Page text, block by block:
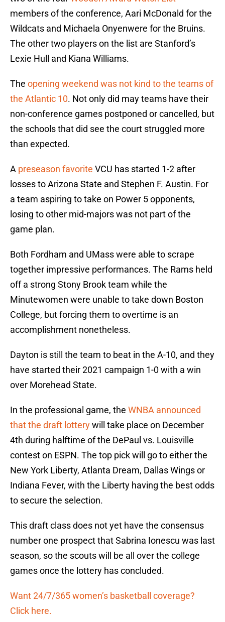
members of the conference, Aari McDonald for the
Wildcats and Michaela Onyenwere for the Bruins.
The other two players on the list are Stanford’s
Lexie Hull and Kiana Williams.
The opening weekend was not kind to the teams of
the Atlantic 10. Not only did may teams have their
non-conference games postponed or cancelled, but
the schools that did see the court struggled more
than expected.
A preseason favorite VCU has started 1-2 after
losses to Arizona State and Stephen F. Austin. For
a team aspiring to take on Power 5 opponents,
losing to other mid-majors was not part of the
game plan.
Both Fordham and UMass were able to scrape
together impressive performances. The Rams held
off a strong Stony Brook team while the
Minutewomen were unable to take down Boston
College, but forcing them to overtime is an
accomplishment nonetheless.
Dayton is still the team to beat in the A-10, and they
have started their 2021 campaign 1-0 with a win
over Morehead State.
In the professional game, the WNBA announced
that the draft lotterywill take place on December
4th during halftime of the DePaul vs. Louisville
contest on ESPN. The top pick will go to either the
New York Liberty, Atlanta Dream, Dallas Wings or
Indiana Fever, with the Liberty having the best odds
to secure the selection.
This draft class does not yet have the consensus
number one prospect that Sabrina Ionescu was last
season, so the scouts will be all over the college
games once the lottery has concluded.
Want 24/7/365 women’s basketball coverage?
Click here.